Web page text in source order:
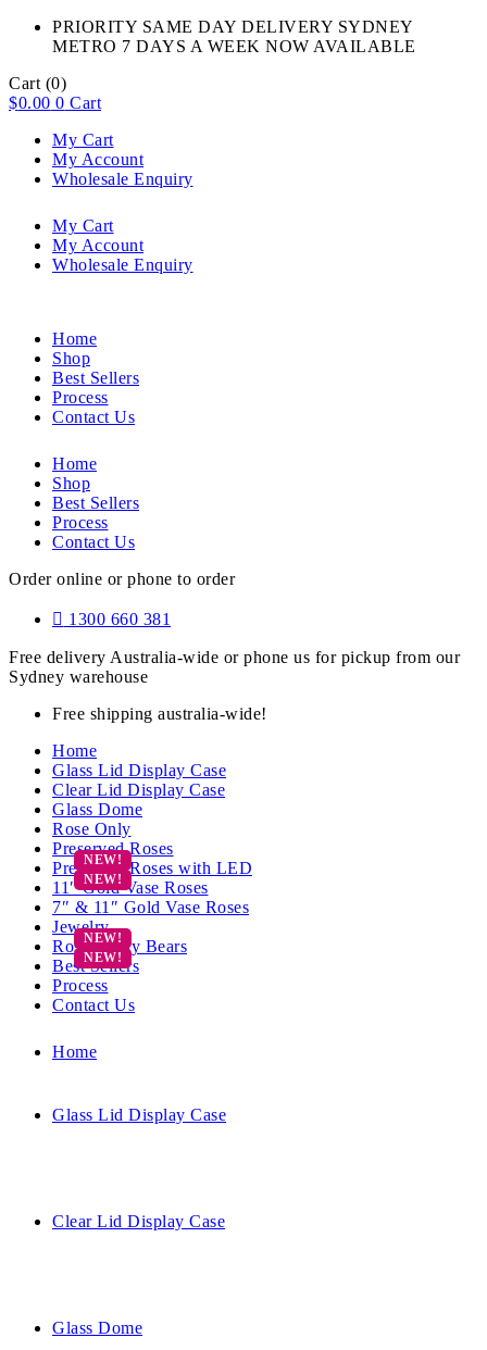
PRIORITY SAME DAY DELIVERY SYDNEY
METRO 7 DAYS A WEEK NOW AVAILABLE​
Cart (0)
$0.00 0 Cart
My Cart
My Account
Wholesale Enquiry
My Cart
My Account
Wholesale Enquiry
Home
Shop
Best Sellers
Process
Contact Us
Home
Shop
Best Sellers
Process
Contact Us
Order online or phone to order
1300 660 381
Free delivery Australia-wide or phone us for pickup from our
Sydney warehouse
Free shipping australia-wide!
Home
Glass Lid Display Case
Clear Lid Display Case
Glass Dome
Rose Only
Preserved Roses
Preserved Roses with LED
11″ Gold Vase Roses
7″ & 11″ Gold Vase Roses
Jewelry
Rose Teddy Bears
Best Sellers
Process
Contact Us
Home
Glass Lid Display Case
Clear Lid Display Case
Glass Dome